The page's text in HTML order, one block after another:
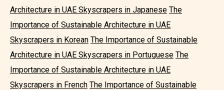
Architecture in UAE Skyscrapers in Japanese The
Importance of Sustainable Architecture in UAE
Skyscrapers in Korean The Importance of Sustainable
Architecture in UAE Skyscrapers in Portuguese The
Importance of Sustainable Architecture in UAE
Skyscrapers in French The Importance of Sustainable